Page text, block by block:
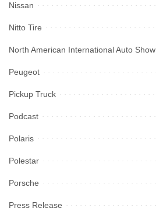
Nissan
Nitto Tire
North American International Auto Show
Peugeot
Pickup Truck
Podcast
Polaris
Polestar
Porsche
Press Release